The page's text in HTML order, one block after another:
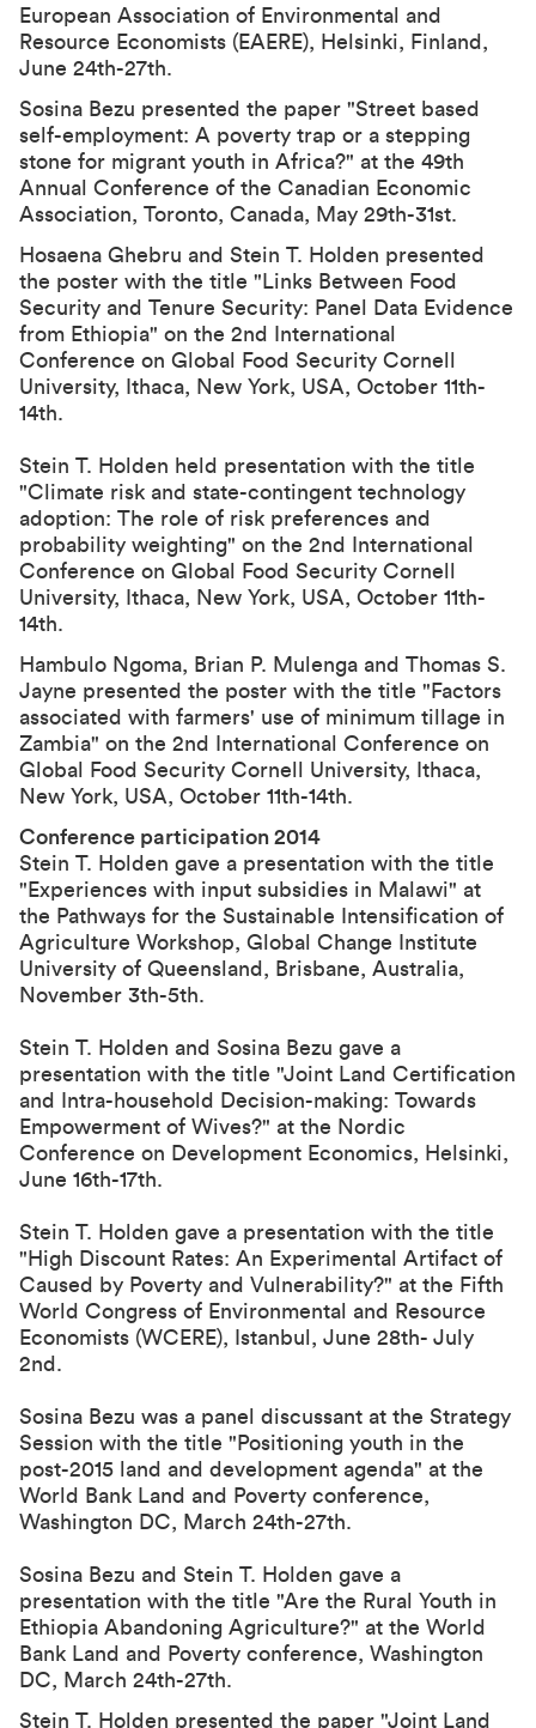
European Association of Environmental and
Resource Economists (EAERE), Helsinki, Finland,
June 24th-27th.
Sosina Bezu presented the paper "Street based
self-employment: A poverty trap or a stepping
stone for migrant youth in Africa?" at the 49th
Annual Conference of the Canadian Economic
Association, Toronto, Canada, May 29th-31st.
Hosaena Ghebru and Stein T. Holden presented
the poster with the title "Links Between Food
Security and Tenure Security: Panel Data Evidence
from Ethiopia" on the 2nd International
Conference on Global Food Security Cornell
University, Ithaca, New York, USA, October 11th-
14th.
Stein T. Holden held presentation with the title
"Climate risk and state-contingent technology
adoption: The role of risk preferences and
probability weighting" on the 2nd International
Conference on Global Food Security Cornell
University, Ithaca, New York, USA, October 11th-
14th.
Hambulo Ngoma, Brian P. Mulenga and Thomas S.
Jayne presented the poster with the title "Factors
associated with farmers' use of minimum tillage in
Zambia" on the 2nd International Conference on
Global Food Security Cornell University, Ithaca,
New York, USA, October 11th-14th.
Conference participation 2014
Stein T. Holden gave a presentation with the title
"Experiences with input subsidies in Malawi" at
the Pathways for the Sustainable Intensification of
Agriculture Workshop, Global Change Institute
University of Queensland, Brisbane, Australia,
November 3th-5th.
Stein T. Holden and Sosina Bezu gave a
presentation with the title "Joint Land Certification
and Intra-household Decision-making: Towards
Empowerment of Wives?" at the Nordic
Conference on Development Economics, Helsinki,
June 16th-17th.
Stein T. Holden gave a presentation with the title
" High Discount Rates: An Experimental Artifact of
Caused by Poverty and Vulnerability?" at the Fifth
World Congress of Environmental and Resource
Economists (WCERE), Istanbul, June 28th- July
2nd.
Sosina Bezu was a panel discussant at the Strategy
Session with the title " Positioning youth in the
post-2015 land and development agenda" at the
World Bank Land and Poverty conference,
Washington DC, March 24th-27th.
Sosina Bezu and Stein T. Holden gave a
presentation with the title "Are the Rural Youth in
Ethiopia Abandoning Agriculture?" at the World
Bank Land and Poverty conference, Washington
DC, March 24th-27th.
Stein T. Holden presented the paper "Joint Land